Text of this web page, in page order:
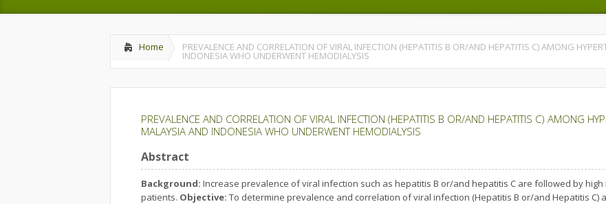
Editorial Board Current Issues Archives Instructions to Authors Manuscript
Home PREVALENCE AND CORRELATION OF VIRAL INFECTION (HEPATITIS B OR/AND HEPATITIS C) AMONG
INDONESIA WHO UNDERWENT HEMODIALYSIS
PREVALENCE AND CORRELATION OF VIRAL INFECTION (HEPATITIS B OR/AND HEPATITIS C) AMONG
MALAYSIA AND INDONESIA WHO UNDERWENT HEMODIALYSIS
Abstract
Background: Increase prevalence of viral infection such as hepatitis B or/and hepatitis C are followed by
patients. Objective: To determine prevalence and correlation of viral infection (Hepatitis B or/and Hepatitis C)